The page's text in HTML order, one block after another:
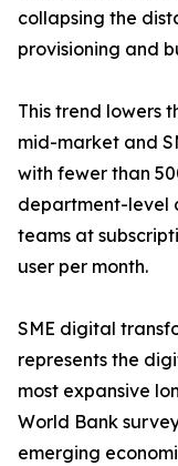
collapsing the
provisioning and
This trend lowers
mid-market and
with fewer than
department-level
teams at
user per month.
SME digital
represents the
most expansive
World Bank
emerging